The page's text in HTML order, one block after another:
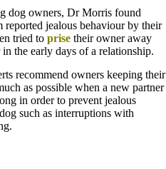
dog owners, Dr Morris found
reported jealous behaviour by their
tried to prisetheir owner away
the early days of a relationship.
recommend owners keeping their
as possible when a new partner
in order to prevent jealous
such as interruptions with